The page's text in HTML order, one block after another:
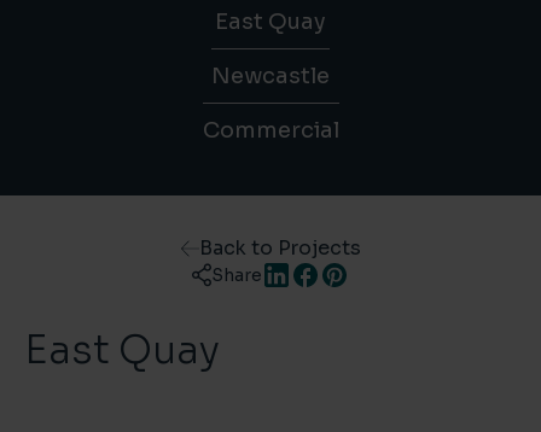
East Quay
Newcastle
Commercial
Back to Projects
Share
East Quay